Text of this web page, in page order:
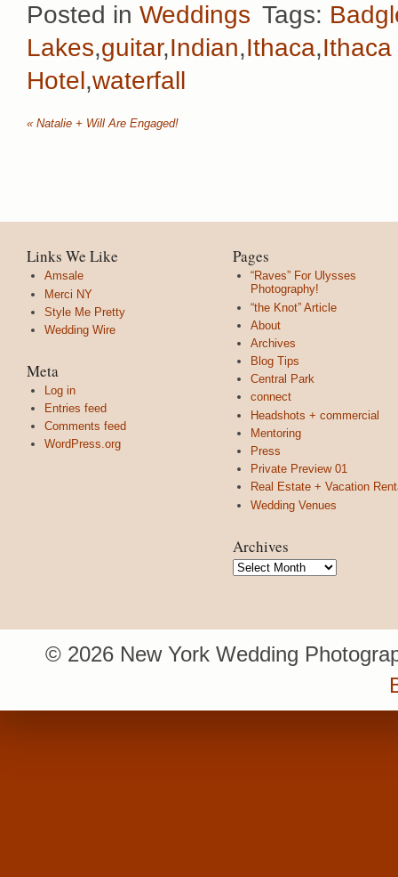
Posted in Weddings Tags:
Lakes,guitar,Indian,Ithaca,
Hotel,waterfall
« Natalie + Will Are Engaged!
Links We Like
Amsale
Merci NY
Style Me Pretty
Wedding Wire
Meta
Log in
Entries feed
Comments feed
WordPress.org
Pages
“Raves” For Ulysses
Photography!
“the Knot” Article
About
Archives
Blog Tips
Central Park
connect
Headshots + commercial
Mentoring
Press
Private Preview 01
Real Estate + Vacation
Wedding Venues
Archives
Archives
© 2026 New York Wedding